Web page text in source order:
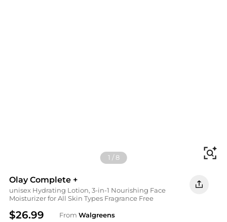
1 /8
Olay Complete +
unisex Hydrating Lotion, 3-in-1 Nourishing Face
Moisturizer for All Skin Types Fragrance Free
$26.99 From Walgreens